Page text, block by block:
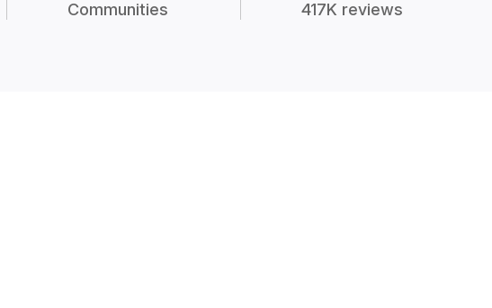
Communities 417K reviews